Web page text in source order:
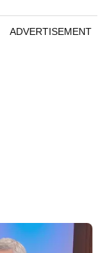
ADVERTISEMENT